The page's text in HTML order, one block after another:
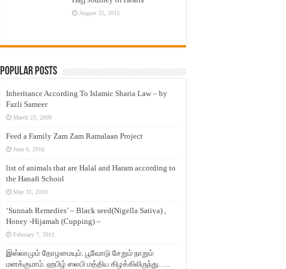
August 25, 2015
Popular Posts
Inheritance According To Islamic Sharia Law – by
Fazli Sameer
March 23, 2009
Feed a Family Zam Zam Ramalaan Project
June 6, 2016
list of animals that are Halal and Haram according to
the Hanafi School
May 31, 2010
‘Sunnah Remedies’ – Black seed(Nigella Sativa) ,
Honey -Hijamah (Cupping) –
February 7, 2011
இஸ்லாமும் தோழமையும். பூவோடு சேறும் நாறும்
மனக்குமாம். ஹபிழ் ஸலபி மத்திய கிழக்கிலிருந்து…..